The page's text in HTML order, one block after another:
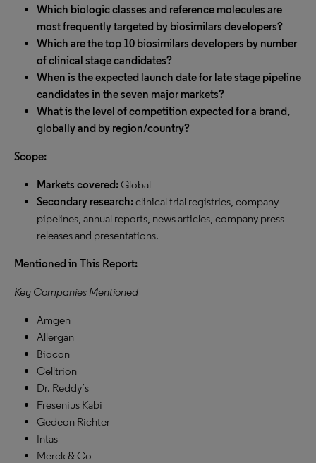
Which biologic classes and reference molecules are
most frequently targeted by biosimilars developers?
Which are the top 10 biosimilars developers by number
of clinical stage candidates?
When is the expected launch date for late stage pipeline
candidates in the seven major markets?
What is the level of competition expected for a brand,
globally and by region/country?
Scope:
Markets covered:Global
Secondary research:clinical trial registries, company
pipelines, annual reports, news articles, company press
releases and presentations.
Mentioned in This Report:
Key Companies Mentioned
Amgen
Allergan
Biocon
Celltrion
Dr. Reddy’s
Fresenius Kabi
Gedeon Richter
Intas
Merck & Co